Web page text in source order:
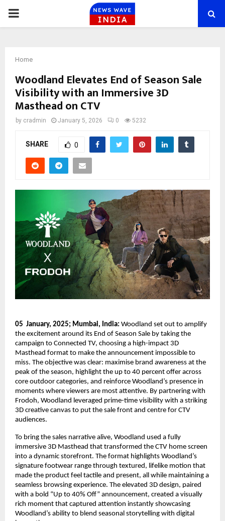
PRIMARY
Home
Woodland Elevates End of Season Sale
Visibility with an Immersive 3D
Masthead on CTV
by cradmin January 5, 2026 0 5232
SHARE 0
05  January, 2025; Mumbai, India: Woodland set out to amplify
the excitement around its End of Season Sale by taking the
campaign to Connected TV, choosing a high-impact 3D
Masthead format to make the announcement impossible to
miss. The objective was clear: maximise brand awareness at the
peak of the season, highlight the up to 40 percent offer across
core outdoor categories, and reinforce Woodland’s presence in
moments where viewers are most attentive. By partnering with
Frodoh, Woodland leveraged prime-time visibility with a striking
3D creative canvas to put the sale front and centre for CTV
audiences.
To bring the sales narrative alive, Woodland used a fully
immersive 3D Masthead that transformed the CTV home screen
into a dynamic storefront. The format highlights Woodland’s
signature footwear range through textured, lifelike motion that
made the product feel tactile and present, all while maintaining a
seamless browsing experience. The elevated 3D design, paired
with a bold “Up to 40% Off” announcement, created a visually
rich moment that captured attention instantly showcasing
Woodland’s ability to blend seasonal storytelling with digital